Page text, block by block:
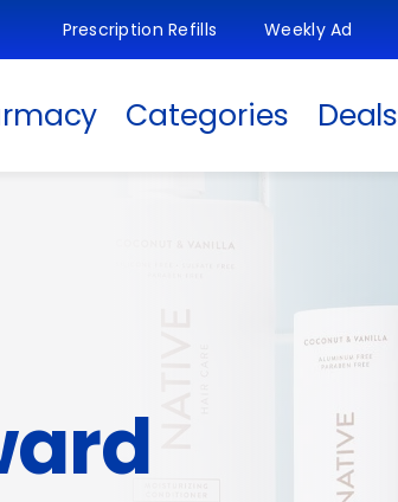
Categories Deals
Prescription Refills Weekly Ad